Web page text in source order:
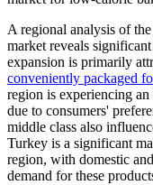
A regional analysis of
market reveals
expansion is primarily
conveniently packaged
region is experiencing
due to consumers'
middle class also
Turkey is a significant
region, with domestic
demand for these